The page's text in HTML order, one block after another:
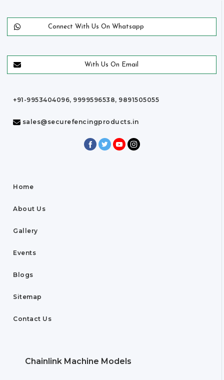
Connect With Us On Whatsapp
With Us On Email
+91-9953404096, 9999596538, 9891505055
sales@securefencingproducts.in
Home
About Us
Gallery
Events
Blogs
Sitemap
Contact Us
Chainlink Machine Models